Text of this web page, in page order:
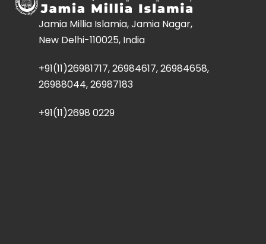
Jamia Millia Islamia, Jamia Nagar,
New Delhi-110025, India
+91(11)26981717, 26984617, 26984658,
26988044, 26987183
+91(11)2698 0229